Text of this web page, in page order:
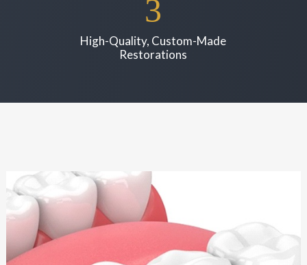
High-Quality, Custom-Made
Restorations